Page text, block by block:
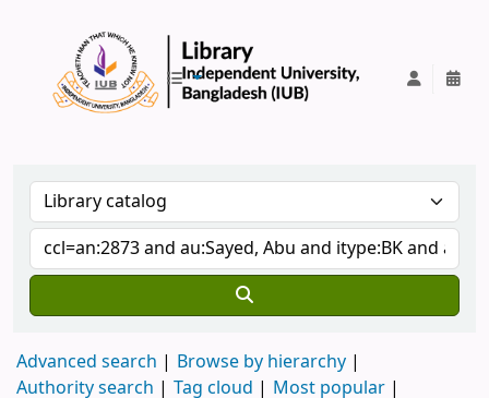
Advanced search
Browse by hierarchy
Authority search
Tag cloud
Most popular